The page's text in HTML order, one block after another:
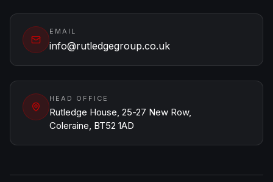
EMAIL
info@rutledgegroup.co.uk
HEAD OFFICE
Rutledge House, 25-27 New Row,
Coleraine, BT52 1AD